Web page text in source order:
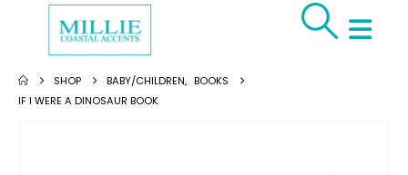
SHOP BABY/CHILDREN, BOOKS
IF I WERE A DINOSAUR BOOK